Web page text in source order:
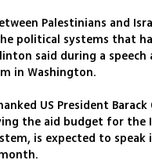
Palestinians and
political systems that
said during a speech
in Washington.
US President Barack
the aid budget for the
is expected to